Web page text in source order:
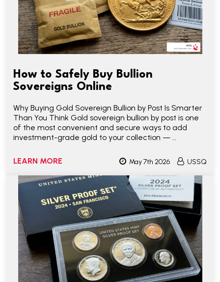
How to Safely Buy Bullion
Sovereigns Online
Why Buying Gold Sovereign Bullion by Post Is Smarter
Than You Think Gold sovereign bullion by post is one
of the most convenient and secure ways to add
investment-grade gold to your collection — …
LEARN MORE May 7th 2026 USSQ